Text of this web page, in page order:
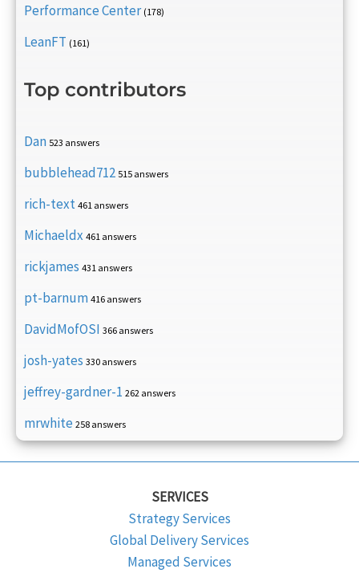
Performance Center (178)
LeanFT (161)
Top contributors
Dan 523 answers
bubblehead712 515 answers
rich-text 461 answers
Michaeldx 461 answers
rickjames 431 answers
pt-barnum 416 answers
DavidMofOSI 366 answers
josh-yates 330 answers
jeffrey-gardner-1 262 answers
mrwhite 258 answers
SERVICES
Strategy Services
Global Delivery Services
Managed Services